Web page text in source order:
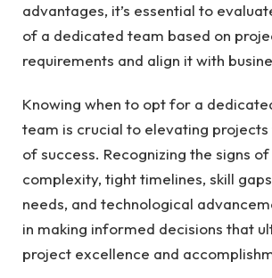
advantages, it’s essential to
of a dedicated team based on
requirements and align it with
Knowing when to opt for a
team is crucial to elevating projects
of success. Recognizing the signs
complexity, tight timelines, skill
needs, and technological
in making informed decisions that
project excellence and